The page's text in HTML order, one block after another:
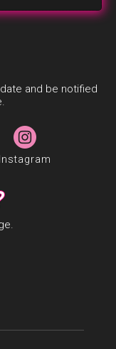
and be notified
Instagram